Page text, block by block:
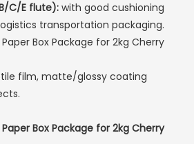
C/E flute): with good cushioning
transportation packaging.
film, matte/glossy coating